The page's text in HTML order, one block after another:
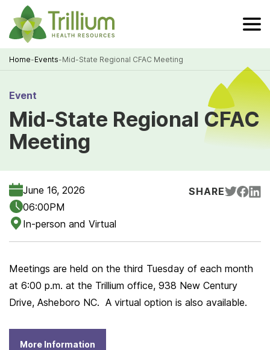
Skip
to
Main
Content
Home-Events-Mid-State Regional CFAC Meeting
Event
Mid-State Regional CFAC
Meeting
June 16, 2026
06:00PM
In-person and Virtual
SHARE
Meetings are held on the third Tuesday of each month
at 6:00 p.m. at the Trillium office, 938 New Century
Drive, Asheboro NC. A virtual option is also available.
More Information